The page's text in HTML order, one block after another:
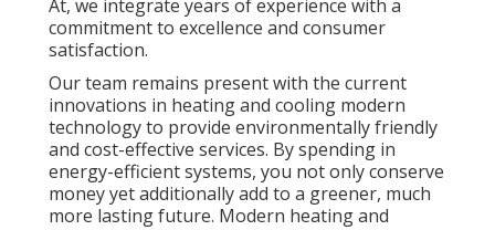
At, we integrate years of experience with a
commitment to excellence and consumer
satisfaction.
Our team remains present with the current
innovations in heating and cooling modern
technology to provide environmentally friendly
and cost-effective services. By spending in
energy-efficient systems, you not only conserve
money yet additionally add to a greener, much
more lasting future. Modern heating and